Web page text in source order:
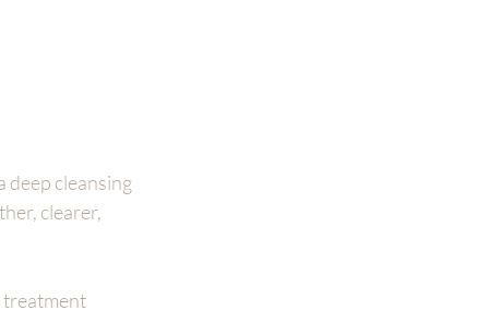
deep cleansing
clearer,
treatment